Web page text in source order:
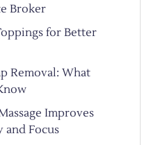
Broker
for Better
Removal: What
Improves
Focus